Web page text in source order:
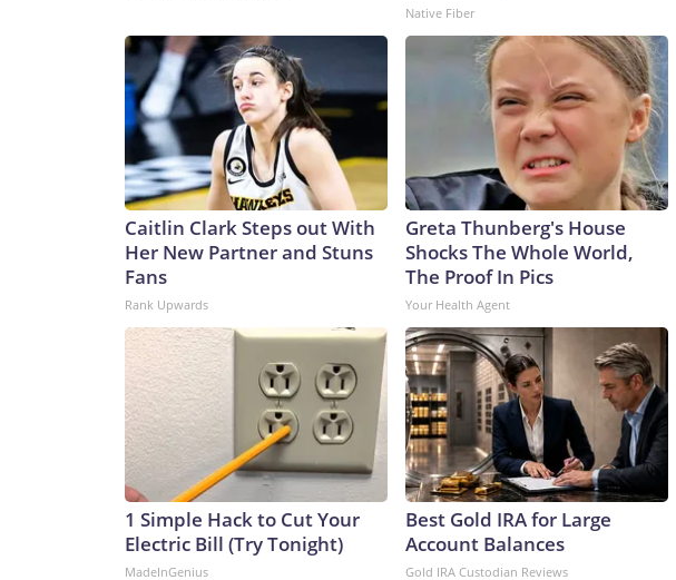
Native Fiber
Caitlin Clark Steps out With
Her New Partner and Stuns
Fans
Rank Upwards
Greta Thunberg's House
Shocks The Whole World,
The Proof In Pics
Your Health Agent
1 Simple Hack to Cut Your
Electric Bill (Try Tonight)
MadeInGenius
Best Gold IRA for Large
Account Balances
Gold IRA Custodian Reviews